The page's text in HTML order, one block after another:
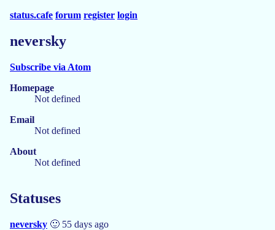
status.cafe forum register login
neversky
Subscribe via Atom
Homepage
Not defined
Email
Not defined
About
Not defined
Statuses
neversky 🙂 55 days ago